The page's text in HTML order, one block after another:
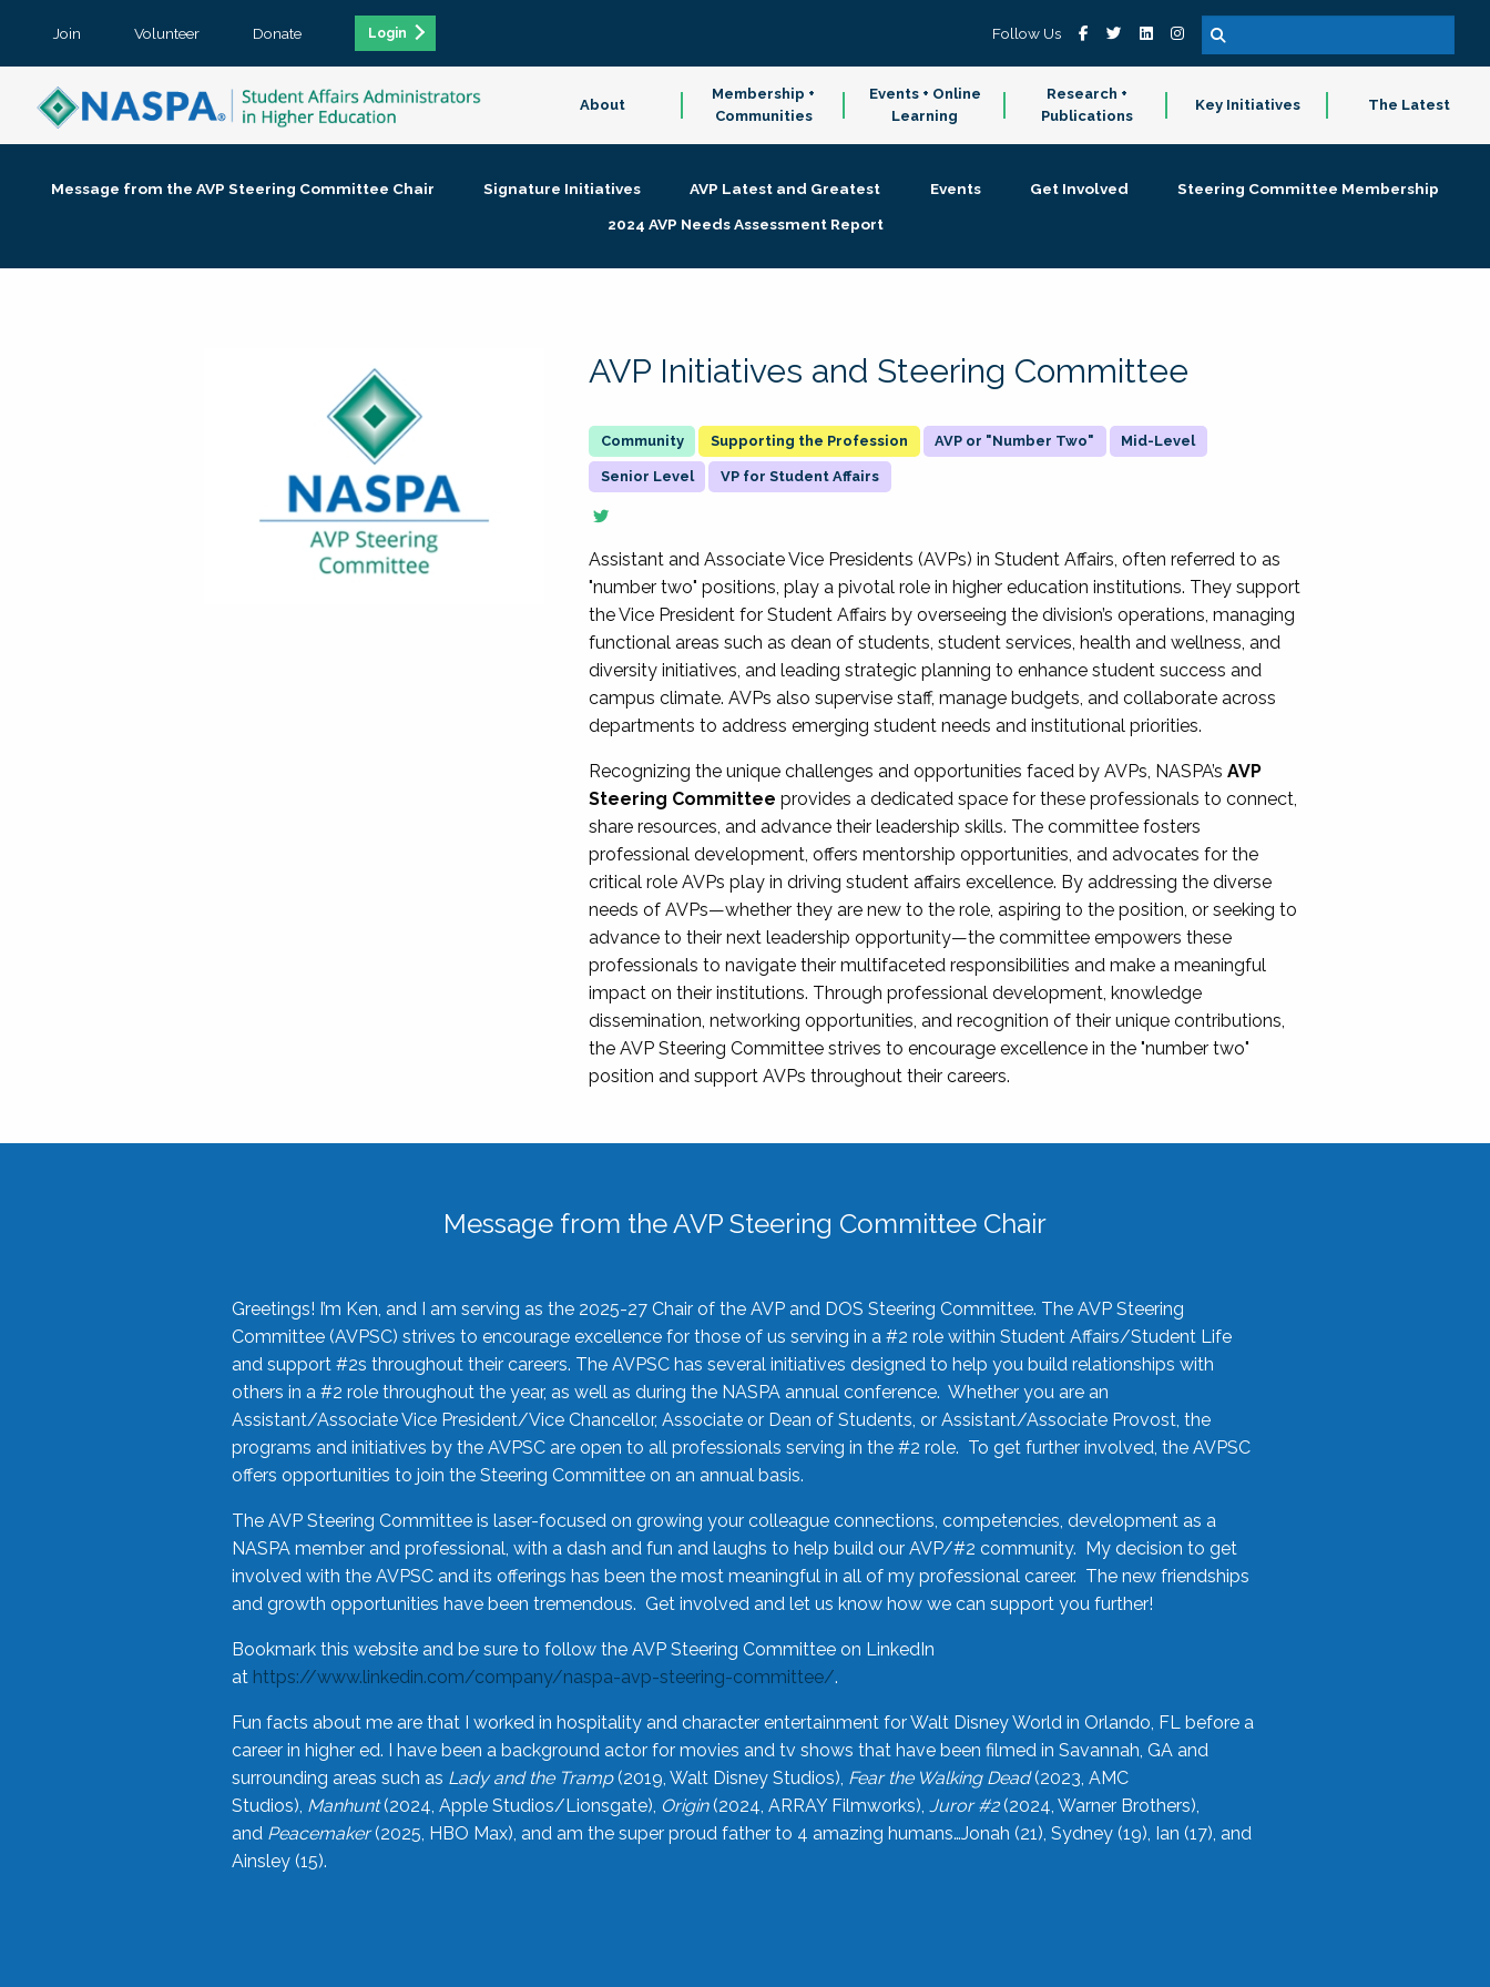
Join Volunteer Donate Login Follow Us
About
Membership +
Communities
Events + Online
Learning
Research +
Publications
Key Initiatives The Latest
Message from the AVP Steering Committee Chair Signature Initiatives AVP Latest and Greatest Events Get Involved
Steering Committee Membership
2024 AVP Needs Assessment Report
AVP Initiatives and Steering Committee
Supporting the Profession AVP or "Number Two" Mid-Level
Senior Level VP for Student Affairs
Assistant and Associate Vice Presidents (AVPs) in Student Affairs, often referred to as
"number two" positions, play a pivotal role in higher education institutions. They support
the Vice President for Student Affairs by overseeing the division’s operations, managing
functional areas such as dean of students, student services, health and wellness, and
diversity initiatives, and leading strategic planning to enhance student success and
campus climate. AVPs also supervise staff, manage budgets, and collaborate across
departments to address emerging student needs and institutional priorities.
Recognizing the unique challenges and opportunities faced by AVPs, NASPA’sAVP
Steering Committee provides a dedicated space for these professionals to connect,
share resources, and advance their leadership skills. The committee fosters
professional development, offers mentorship opportunities, and advocates for the
critical role AVPs play in driving student affairs excellence. By addressing the diverse
needs of AVPs—whether they are new to the role, aspiring to the position, or seeking to
advance to their next leadership opportunity—the committee empowers these
professionals to navigate their multifaceted responsibilities and make a meaningful
impact on their institutions. Through professional development, knowledge
dissemination, networking opportunities, and recognition of their unique contributions,
the AVP Steering Committee strives to encourage excellence in the "number two"
position and support AVPs throughout their careers.
Message from the AVP Steering Committee Chair
Greetings! I’m Ken, and I am serving as the 2025-27 Chair of the AVP and DOS Steering Committee. The AVP Steering
Committee (AVPSC) strives to encourage excellence for those of us serving in a #2 role within Student Affairs/Student Life
and support #2s throughout their careers. The AVPSC has several initiatives designed to help you build relationships with
others in a #2 role throughout the year, as well as during the NASPA annual conference. Whether you are an
Assistant/Associate Vice President/Vice Chancellor, Associate or Dean of Students, or Assistant/Associate Provost, the
programs and initiatives by the AVPSC are open to all professionals serving in the #2 role. To get further involved, the AVPSC
offers opportunities to join the Steering Committee on an annual basis.
The AVP Steering Committee is laser-focused on growing your colleague connections, competencies, development as a
NASPA member and professional, with a dash and fun and laughs to help build our AVP/#2 community. My decision to get
involved with the AVPSC and its offerings has been the most meaningful in all of my professional career. The new friendships
and growth opportunities have been tremendous. Get involved and let us know how we can support you further!
Bookmark this website and be sure to follow the AVP Steering Committee on LinkedIn
at https://www.linkedin.com/company/naspa-avp-steering-committee/.
Fun facts about me are that I worked in hospitality and character entertainment for Walt Disney World in Orlando, FL before a
career in higher ed. I have been a background actor for movies and tv shows that have been filmed in Savannah, GA and
surrounding areas such as Lady and the Tramp(2019, Walt Disney Studios), Fear the Walking Dead(2023, AMC
Studios), Manhunt(2024, Apple Studios/Lionsgate), Origin(2024, ARRAY Filmworks), Juror #2(2024, Warner Brothers),
and Peacemaker(2025, HBO Max), and am the super proud father to 4 amazing humans…Jonah (21), Sydney (19), Ian (17), and
Ainsley (15).